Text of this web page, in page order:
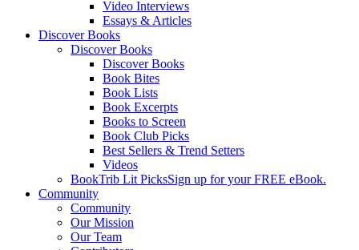
Video Interviews
Essays & Articles
Discover Books
Discover Books
Discover Books
Book Bites
Book Lists
Book Excerpts
Books to Screen
Book Club Picks
Best Sellers & Trend Setters
Videos
BookTrib Lit PicksSign up for your FREE eBook.
Community
Community
Our Mission
Our Team